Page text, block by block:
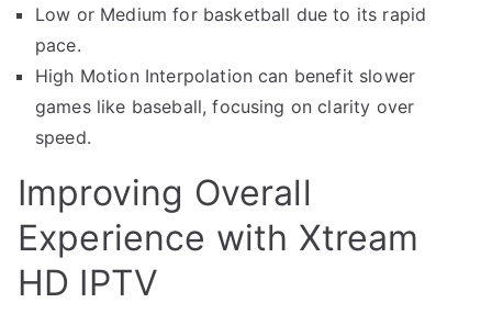
Low or Medium for basketball due to its rapid
pace.
High Motion Interpolation can benefit slower
games like baseball, focusing on clarity over
speed.
Improving Overall
Experience with Xtream
HD IPTV